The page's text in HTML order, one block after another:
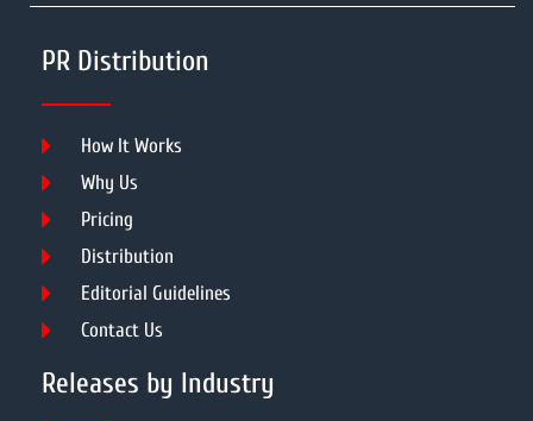
PR Distribution
How It Works
Why Us
Pricing
Distribution
Editorial Guidelines
Contact Us
Releases by Industry